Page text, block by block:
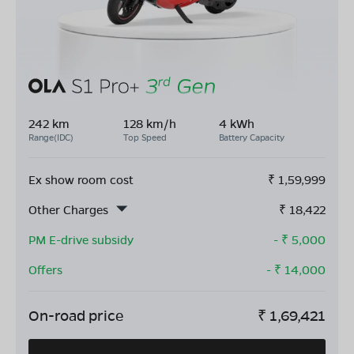
242 km
Range(IDC)
128 km/h
Top Speed
4 kWh
Battery Capacity
Ex show room cost ₹ 1,59,999
Other Charges
₹ 18,422
PM E-drive subsidy
- ₹ 5,000
Offers
- ₹ 14,000
On-road price ₹ 1,69,421